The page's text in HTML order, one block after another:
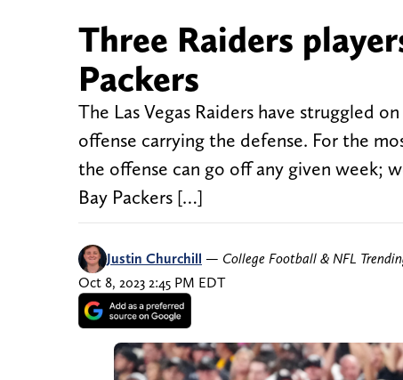
Three Raiders
Packers
The Las Vegas Raiders have struggled
offense carrying the defense. For the
the offense can go off any given week;
Bay Packers […]
Justin Churchill — College Football & NFL
Oct 8, 2023 2:45 PM EDT